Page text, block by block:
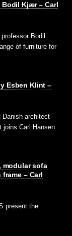
Bodil Kjær – Carl
Bodil
of furniture for
Esben Klint –
Danish architect
joins Carl Hansen
modular sofa
– Carl
present the